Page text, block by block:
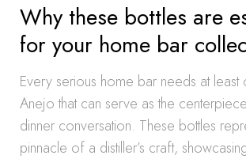
Why these bottles are
for your home bar
Every serious home bar needs at least
Anejo that can serve as the
dinner conversation. These bottles
pinnacle of a distiller’s craft,